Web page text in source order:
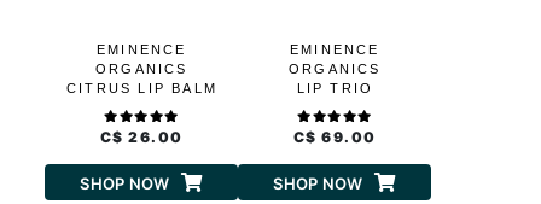
EMINENCE
ORGANICS
CITRUS LIP BALM
C$ 26.00
SHOP NOW
EMINENCE
ORGANICS
LIP TRIO
C$ 69.00
SHOP NOW